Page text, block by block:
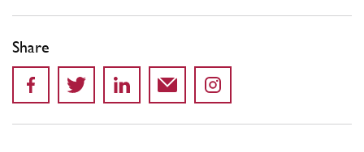
Share